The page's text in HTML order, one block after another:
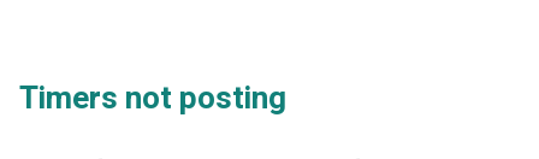
Timers not posting